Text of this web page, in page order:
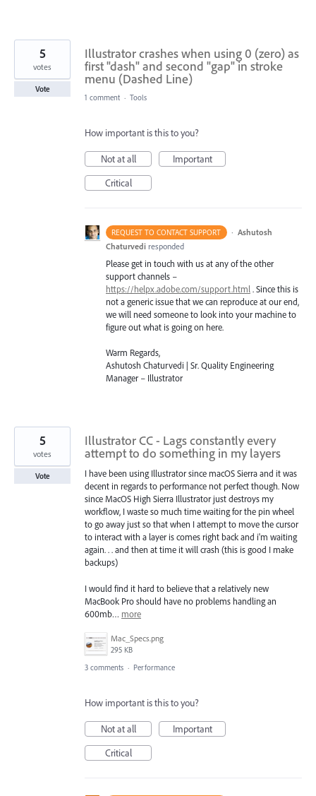
Illustrator crashes when using 0 (zero) as
first "dash" and second "gap" in stroke
menu (Dashed Line)
5
votes
Vote
1 comment · Tools
How important is this to you?
Not at all
Important
Critical
REQUEST TO CONTACT SUPPORT · Ashutosh
Chaturvedi responded
Please get in touch with us at any of the other
support channels –
https://helpx.adobe.com/support.html. Since this is
not a generic issue that we can reproduce at our end,
we will need someone to look into your machine to
figure out what is going on here.
Warm Regards,
Ashutosh Chaturvedi | Sr. Quality Engineering
Manager – Illustrator
Illustrator CC - Lags constantly every
attempt to do something in my layers
I have been using Illustrator since macOS Sierra and it was
decent in regards to performance not perfect though. Now
since MacOS High Sierra Illustrator just destroys my
workflow, I waste so much time waiting for the pin wheel
to go away just so that when I attempt to move the cursor
to interact with a layer is comes right back and i'm waiting
again. . . and then at time it will crash (this is good I make
backups)
I would find it hard to believe that a relatively new
MacBook Pro should have no problems handling an
600mb… more
Mac_Specs.png
295 KB
5
votes
Vote
3 comments · Performance
How important is this to you?
Not at all
Important
Critical